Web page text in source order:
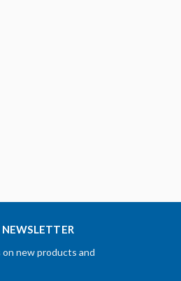
NEWSLETTER
new products and